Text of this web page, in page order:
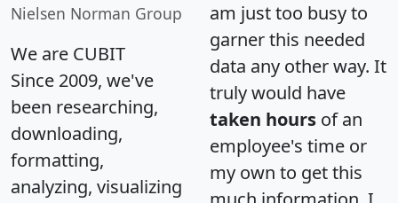
Nielsen Norman Group
We are CUBIT
Since 2009, we've
been researching,
downloading,
formatting,
analyzing, visualizing
am just too busy to
garner this needed
data any other way. It
truly would have
taken hours of an
employee's time or
my own to get this